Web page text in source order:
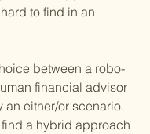
to find in an
between a robo-
financial advisor
an either/or scenario.
a hybrid approach